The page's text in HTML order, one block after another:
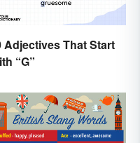
Adjectives That Start
“G”